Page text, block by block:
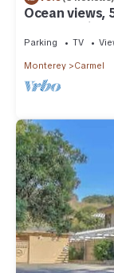
Ocean views,
beach, 1 mile
Parking TV
Monterey Carmel